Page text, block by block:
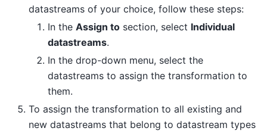
datastreams of your choice, follow these steps:
In the Assign to section, select Individual
datastreams.
In the drop-down menu, select the
datastreams to assign the transformation to
them.
To assign the transformation to all existing and
new datastreams that belong to datastream types